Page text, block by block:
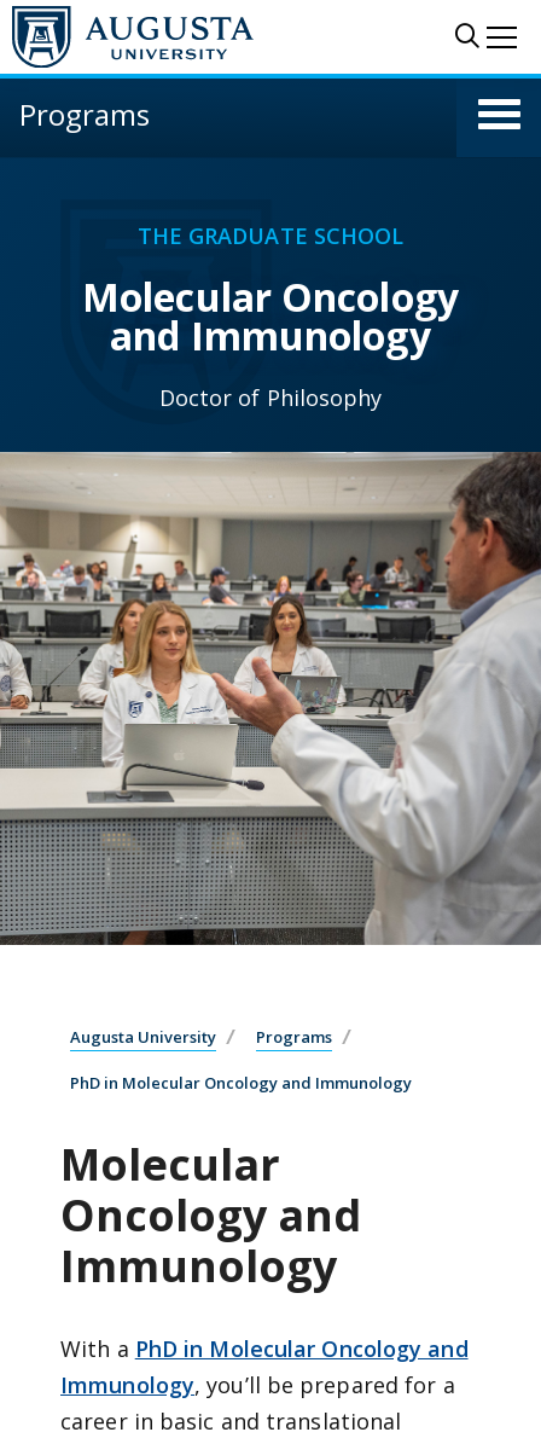
Skip to main content
Programs
THE GRADUATE SCHOOL
Molecular Oncology
and Immunology
Doctor of Philosophy
Augusta University Programs
PhD in Molecular Oncology and Immunology
Molecular
Oncology and
Immunology
With a PhD in Molecular Oncology and
Immunology, you’ll be prepared for a
career in basic and translational